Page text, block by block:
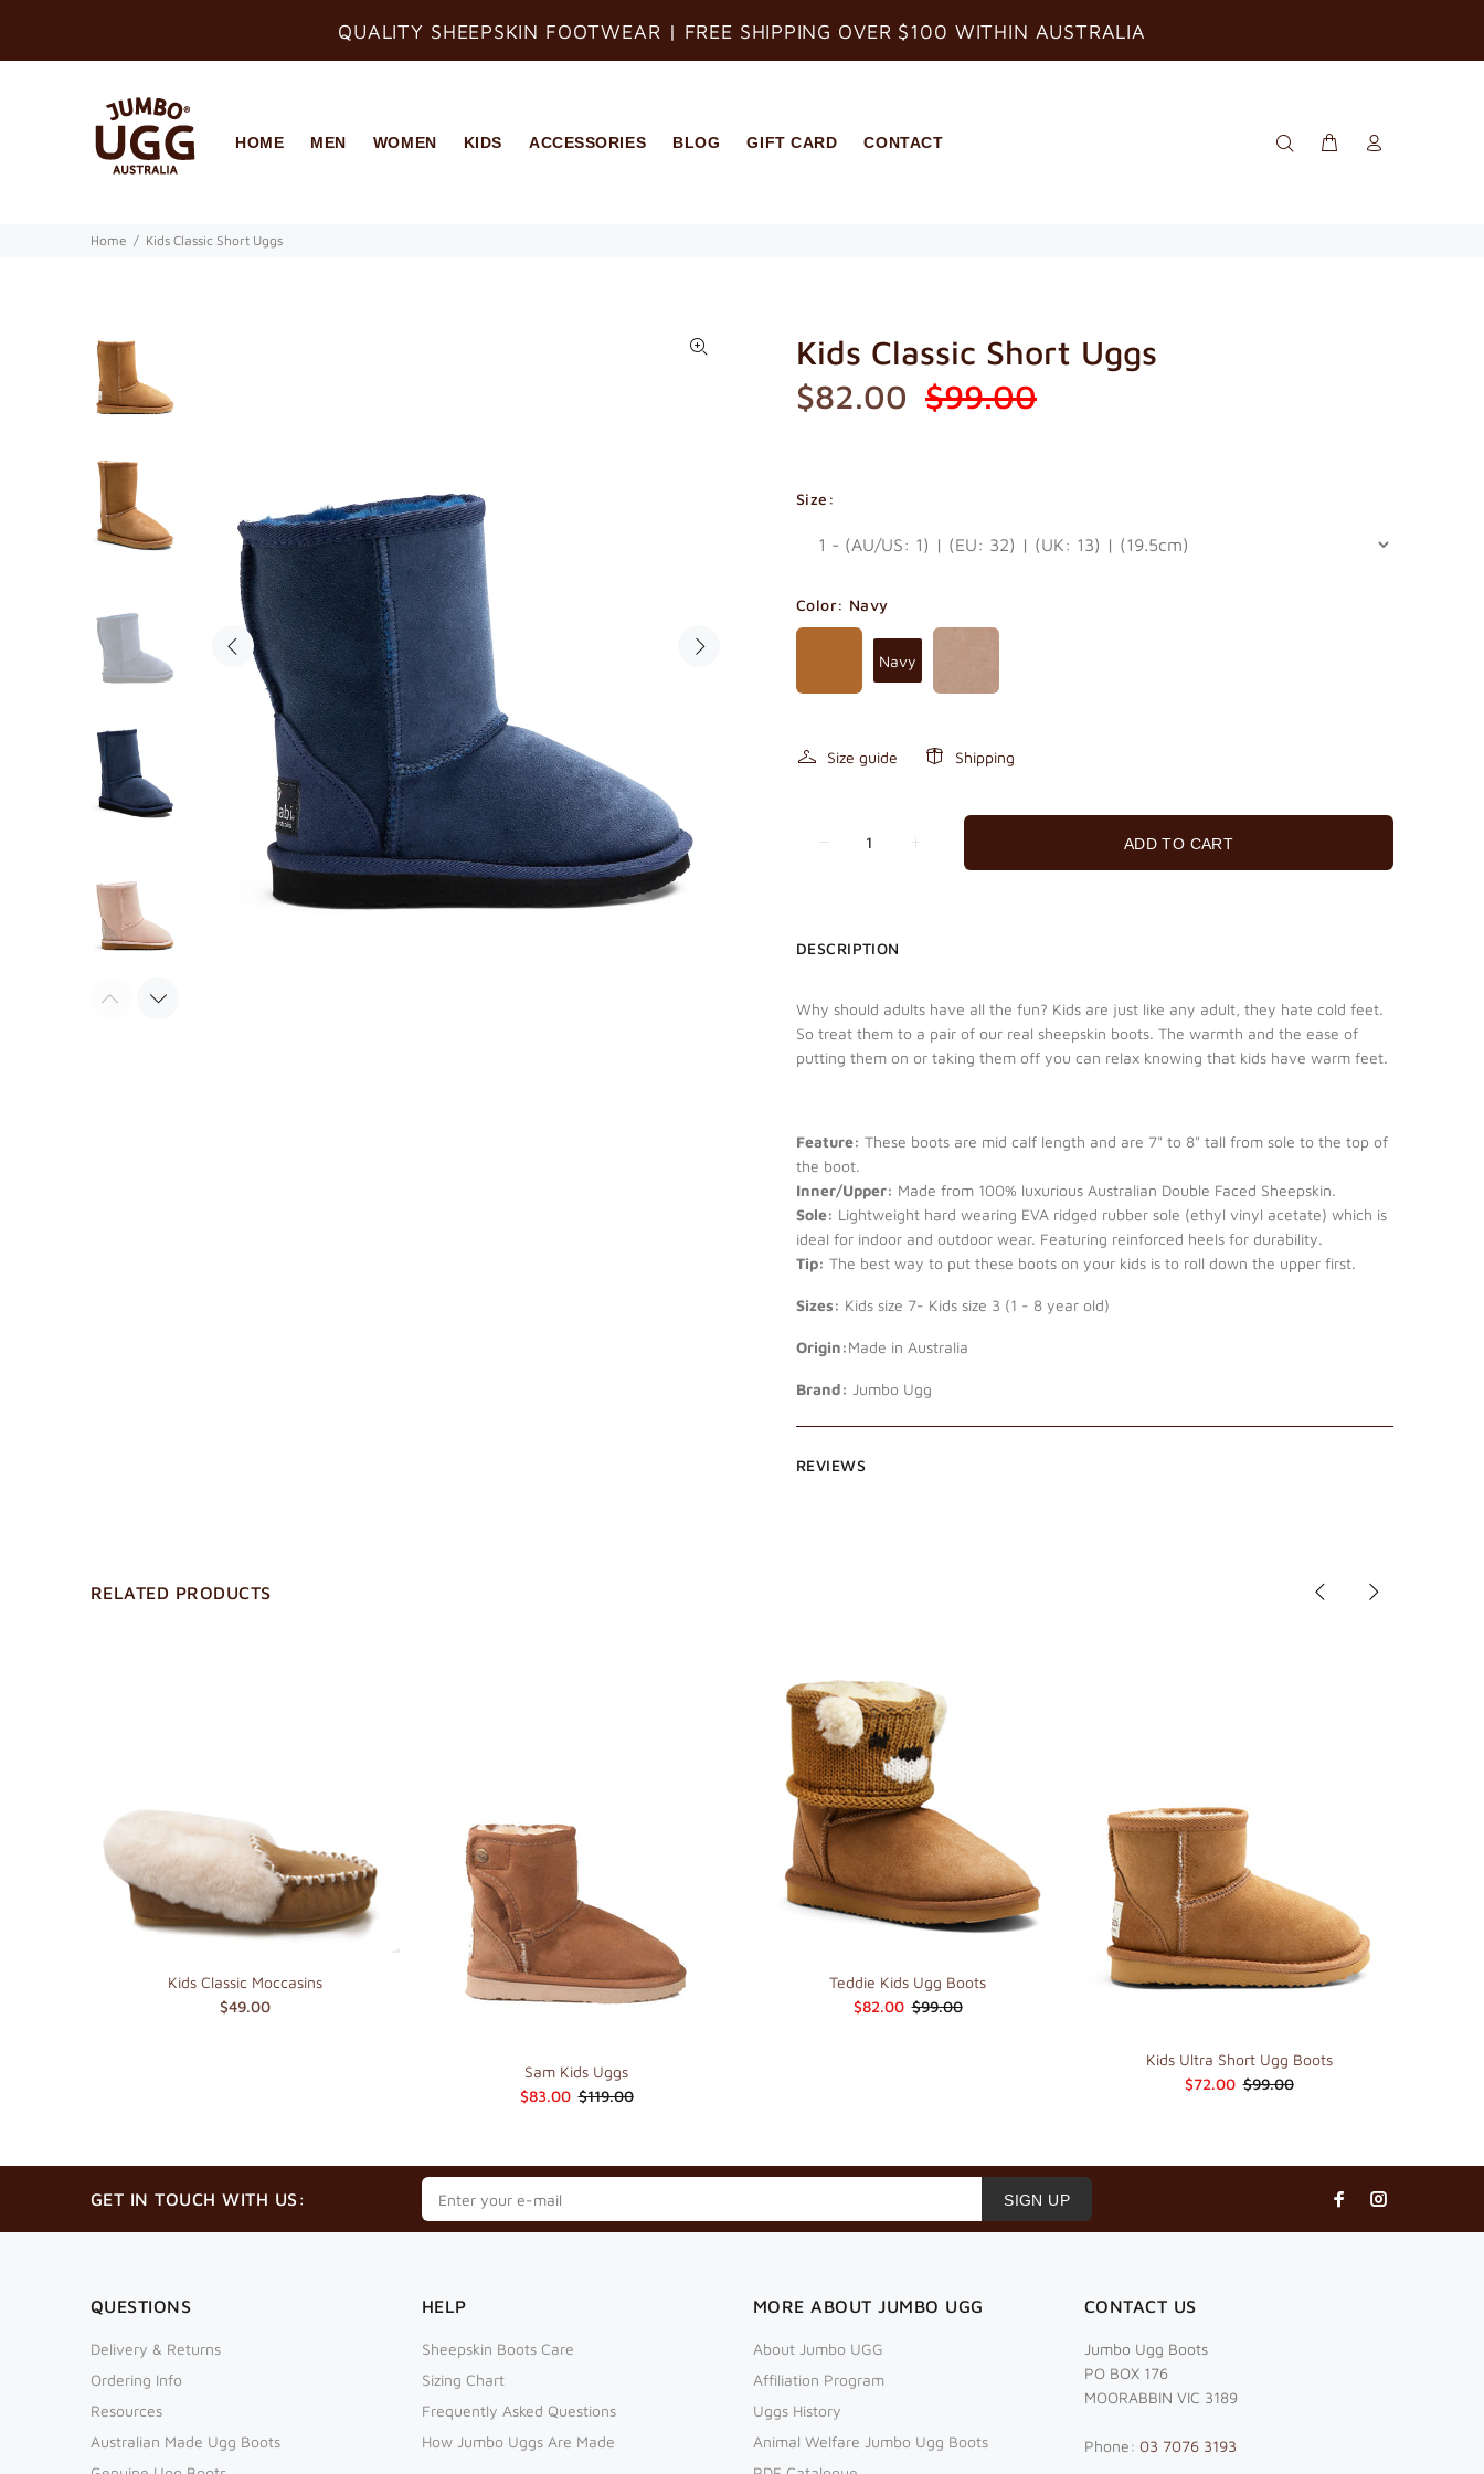
QUALITY SHEEPSKIN FOOTWEAR | FREE SHIPPING OVER $100 WITHIN AUSTRALIA
HOME MEN WOMEN KIDS ACCESSORIES BLOG GIFT CARD CONTACT
Home Kids Classic Short Uggs
Kids Classic Short Uggs
$82.00 $99.00
Size:
Color: Navy
Navy
Size guide Shipping
ADD TO CART
DESCRIPTION
Why should adults have all the fun? Kids are just like any adult, they hate cold feet.
So treat them to a pair of our real sheepskin boots. The warmth and the ease of
putting them on or taking them off you can relax knowing that kids have warm feet.
Feature: These boots are mid calf length and are 7" to 8" tall from sole to the top of
the boot.
Inner/Upper: Made from 100% luxurious Australian Double Faced Sheepskin.
Sole: Lightweight hard wearing EVA ridged rubber sole (ethyl vinyl acetate) which is
ideal for indoor and outdoor wear. Featuring reinforced heels for durability.
Tip: The best way to put these boots on your kids is to roll down the upper first.
Sizes: Kids size 7- Kids size 3 (1 - 8 year old)
Origin:Made in Australia
Brand: Jumbo Ugg
REVIEWS
RELATED PRODUCTS
Kids Classic Moccasins
$49.00
Sam Kids Uggs
$83.00 $119.00
Teddie Kids Ugg Boots
$82.00 $99.00
Kids Ultra Short Ugg Boots
$72.00 $99.00
GET IN TOUCH WITH US: SIGN UP
QUESTIONS
Delivery & Returns
Ordering Info
Resources
Australian Made Ugg Boots
HELP
Sheepskin Boots Care
Sizing Chart
Frequently Asked Questions
How Jumbo Uggs Are Made
MORE ABOUT JUMBO UGG
About Jumbo UGG
Affiliation Program
Uggs History
Animal Welfare Jumbo Ugg Boots
CONTACT US
Jumbo Ugg Boots
PO BOX 176
MOORABBIN VIC 3189
Phone: 03 7076 3193